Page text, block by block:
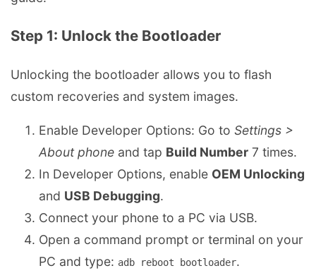
Step 1: Unlock the Bootloader
Unlocking the bootloader allows you to flash
custom recoveries and system images.
Enable Developer Options: Go to Settings >
About phone and tap Build Number 7 times.
In Developer Options, enable OEM Unlocking
and USB Debugging.
Connect your phone to a PC via USB.
Open a command prompt or terminal on your
PC and type: adb reboot bootloader.